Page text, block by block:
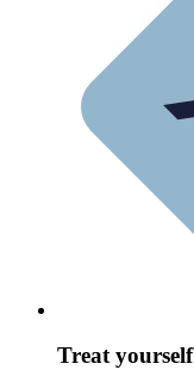
Treat yourself